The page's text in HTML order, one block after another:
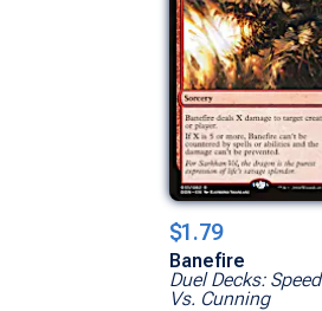
$1.79
Banefire
Duel Decks: Speed
Vs. Cunning